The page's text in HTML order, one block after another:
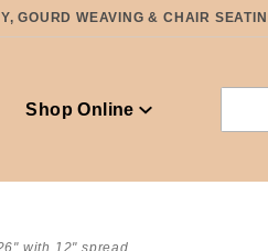
GOURD WEAVING & CHAIR
Shop Online
with 12" spread